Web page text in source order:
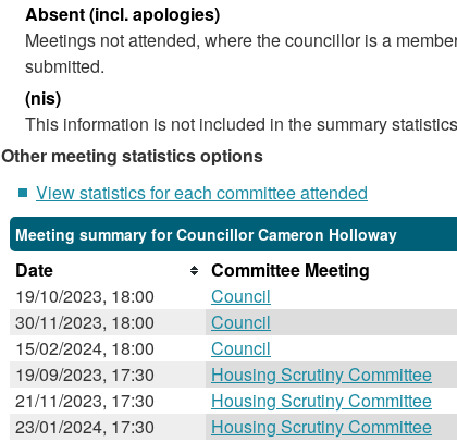
Absent (incl. apologies)
Meetings not attended, where the councillor is a
submitted.
(nis)
This information is not included in the summary
Other meeting statistics options
View statistics for each committee attended
Meeting summary for Councillor Cameron Holloway
Date Committee Meeting
19/10/2023, 18:00
Council
30/11/2023, 18:00
Council
15/02/2024, 18:00
Council
19/09/2023, 17:30
Housing Scrutiny Committee
21/11/2023, 17:30
Housing Scrutiny Committee
23/01/2024, 17:30
Housing Scrutiny Committee